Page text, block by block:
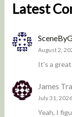
Latest
August 2,
It's a
James
July 31, 2026
Yeah, I